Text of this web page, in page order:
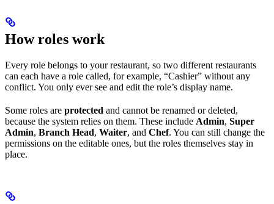
How roles work
Every role belongs to your restaurant, so two different restaurants
can each have a role called, for example, “Cashier” without any
conflict. You only ever see and edit the role’s display name.
Some roles are protected and cannot be renamed or deleted,
because the system relies on them. These include Admin, Super
Admin, Branch Head, Waiter, and Chef. You can still change the
permissions on the editable ones, but the roles themselves stay in
place.